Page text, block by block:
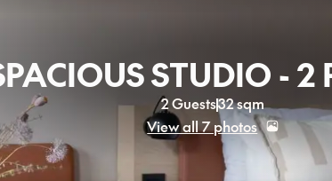
STUDIO - 2
2 Guests32 sqm
View all 7 photos